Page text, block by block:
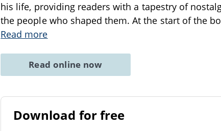
his life, providing readers with a tapestry of
the people who shaped them. At the start of the
Read more
Read online now
Download for free